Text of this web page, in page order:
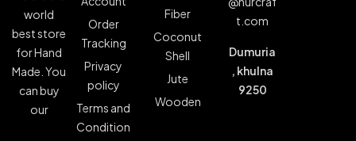
world
best store
for Hand
Made. You
can buy
our
Order
Tracking
Privacy
policy
Terms and
Condition
Fiber
Coconut
Shell
Jute
Wooden
t.com
Dumuria
, khulna
9250